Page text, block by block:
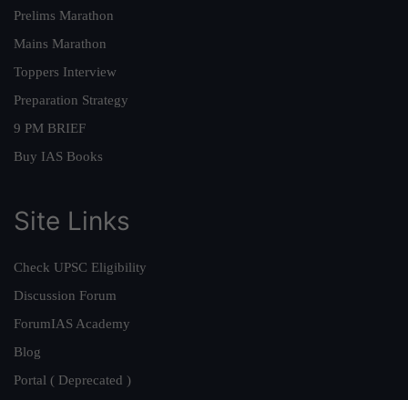
Prelims Marathon
Mains Marathon
Toppers Interview
Preparation Strategy
9 PM BRIEF
Buy IAS Books
Site Links
Check UPSC Eligibility
Discussion Forum
ForumIAS Academy
Blog
Portal ( Deprecated )